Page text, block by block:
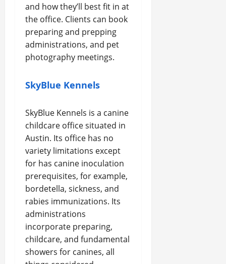
and how they’ll best fit in at
the office. Clients can book
preparing and prepping
administrations, and pet
photography meetings.
SkyBlue Kennels
SkyBlue Kennels is a canine
childcare office situated in
Austin. Its office has no
variety limitations except
for has canine inoculation
prerequisites, for example,
bordetella, sickness, and
rabies immunizations. Its
administrations
incorporate preparing,
childcare, and fundamental
showers for canines, all